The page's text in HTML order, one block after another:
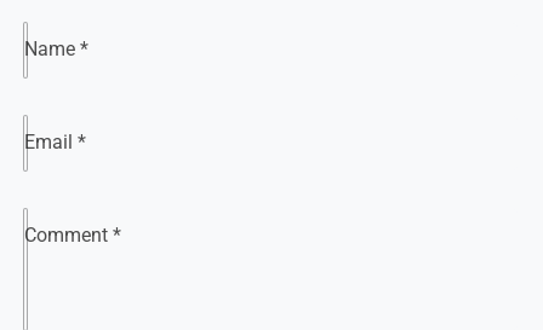
Name *
Email *
Comment *